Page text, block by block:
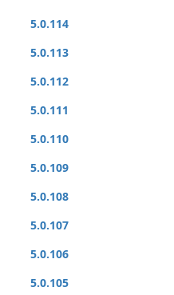
5.0.114
5.0.113
5.0.112
5.0.111
5.0.110
5.0.109
5.0.108
5.0.107
5.0.106
5.0.105